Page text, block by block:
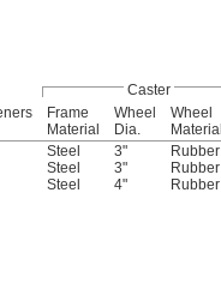
Caster
Frame
Material
Wheel
Dia.
Wheel
Material
Steel 3" Rubber
Steel 3" Rubber
Steel 4" Rubber